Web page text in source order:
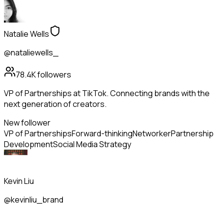
Natalie Wells
@nataliewells_
78.4Kfollowers
VP of Partnerships at TikTok. Connecting brands with the
next generation of creators.
New follower
VP of PartnershipsForward-thinkingNetworkerPartnership
DevelopmentSocial Media Strategy
Kevin Liu
@kevinliu_brand